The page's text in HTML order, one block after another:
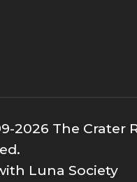
2026 The Crater
Luna Society